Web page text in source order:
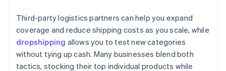
Third-party logistics partners can help you expand
coverage and reduce shipping costs as you scale, while
dropshipping allows you to test new categories
without tying up cash. Many businesses blend both
tactics, stocking their top individual products while